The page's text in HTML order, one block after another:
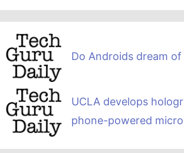
Do Androids dream of
UCLA develops
phone-powered